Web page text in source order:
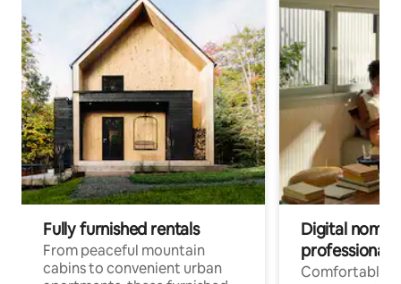
Fully furnished rentals
From peaceful mountain
cabins to convenient urban
Digital
professionals
Comfortable